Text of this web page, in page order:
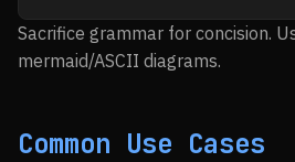
Sacrifice grammar for concision.
mermaid/ASCII diagrams.
Common Use Cases